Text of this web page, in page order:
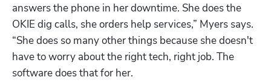
answers the phone in her downtime. She does the
OKIE dig calls, she orders help services,” Myers says.
“She does so many other things because she doesn't
have to worry about the right tech, right job. The
software does that for her.